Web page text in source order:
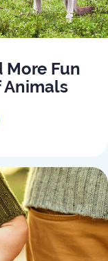
More Fun
Animals